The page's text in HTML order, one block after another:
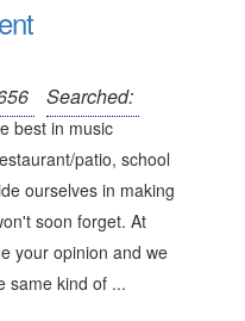
Searched:
best in music
patio, school
ourselves in making
soon forget. At
your opinion and we
same kind of ...